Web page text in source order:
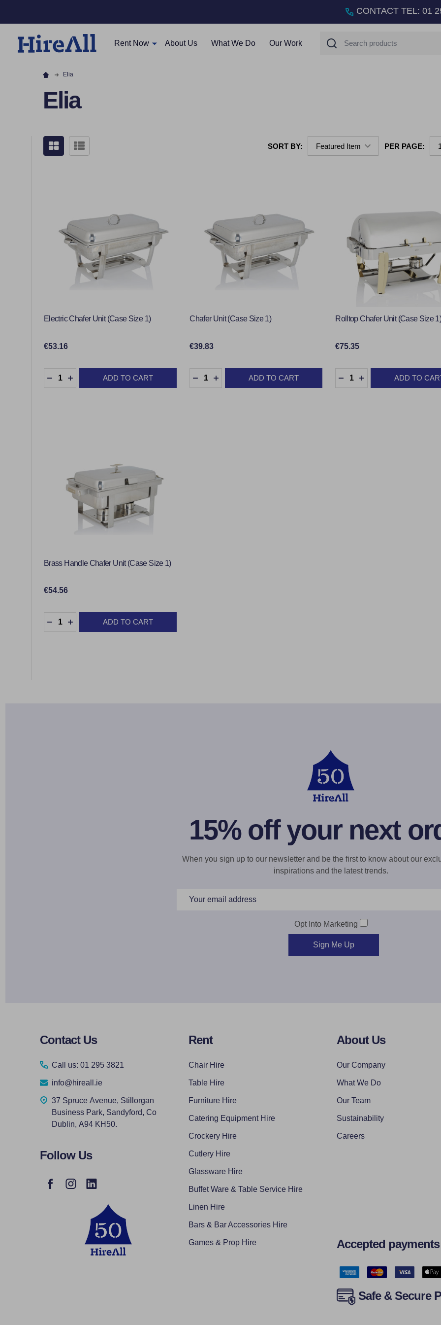
CONTACT TEL: 01
Rent Now About Us What We Do Our Work
Search
Elia
Elia
SORT BY: PER PAGE:
Electric Chafer Unit (Case Size 1)
€53.16
Quantity:
DECREASE QUANTITY:
INCREASE QUANTITY:
ADD TO CART
Chafer Unit (Case Size 1)
€39.83
Quantity:
DECREASE QUANTITY:
INCREASE QUANTITY:
ADD TO CART
Rolltop Chafer Unit (Case Size
€75.35
Quantity:
DECREASE QUANTITY:
INCREASEADD TO
Brass Handle Chafer Unit (Case Size 1)
€54.56
Quantity:
DECREASE QUANTITY:
INCREASE QUANTITY:
ADD TO CART
15% off your next
When you sign up to our newsletter and be the first to know about our
inspirations and the latest trends.
Email
Opt Into Marketing
Sign Me Up
Contact Us
Call us: 01 295 3821
info@hireall.ie
37 Spruce Avenue, Stillorgan
Business Park, Sandyford, Co
Dublin, A94 KH50.
Follow Us
Rent
Chair Hire
Table Hire
Furniture Hire
Catering Equipment Hire
Crockery Hire
Cutlery Hire
Glassware Hire
Buffet Ware & Table Service Hire
Linen Hire
Bars & Bar Accessories Hire
Games & Prop Hire
About Us
Our Company
What We Do
Our Team
Sustainability
Careers
Accepted payments
Safe & Secure